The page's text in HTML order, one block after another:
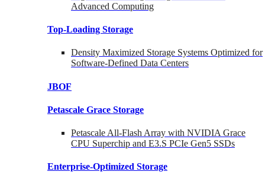
Advanced Computing
Top-Loading Storage
Density Maximized Storage Systems Optimized for
Software-Defined Data Centers
JBOF
Petascale Grace Storage
Petascale All-Flash Array with NVIDIA Grace
CPU Superchip and E3.S PCIe Gen5 SSDs
Enterprise-Optimized Storage